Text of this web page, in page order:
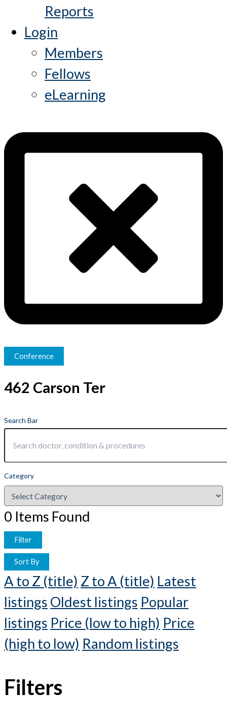
Reports
Login
Members
Fellows
eLearning
Conference
462 Carson Ter
Search Bar
Category
0 Items Found
Filter
Sort By
A to Z (title) Z to A (title) Latest
listings Oldest listings Popular
listings Price (low to high) Price
(high to low) Random listings
Filters